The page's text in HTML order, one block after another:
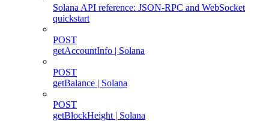
Solana API reference: JSON-RPC and WebSocket
quickstart
POST
getAccountInfo | Solana
POST
getBalance | Solana
POST
getBlockHeight | Solana